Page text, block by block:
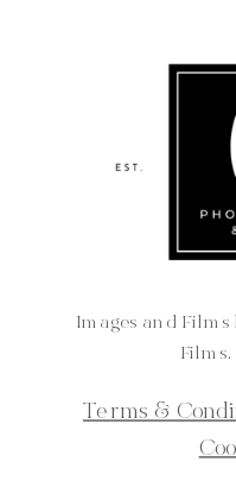
Images and
Films.
Terms &